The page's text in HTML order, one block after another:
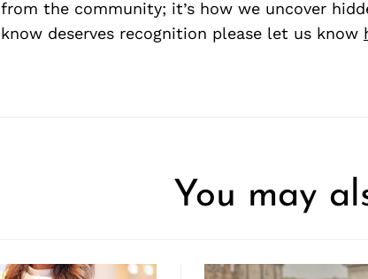
from the community; it’s how we uncover
know deserves recognition please let us know
You may